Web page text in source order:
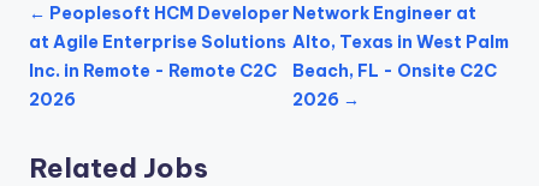
← Peoplesoft HCM Developer
at Agile Enterprise Solutions
Inc. in Remote - Remote C2C
2026
Network Engineer at
Alto, Texas in West Palm
Beach, FL - Onsite C2C
2026 →
Related Jobs